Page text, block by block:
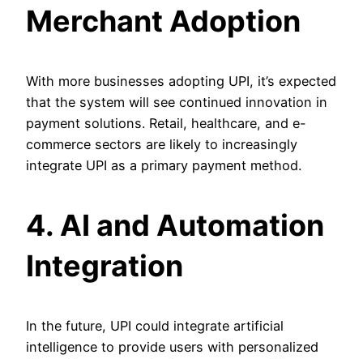
Merchant Adoption
With more businesses adopting UPI, it’s expected
that the system will see continued innovation in
payment solutions. Retail, healthcare, and e-
commerce sectors are likely to increasingly
integrate UPI as a primary payment method.
4. AI and Automation
Integration
In the future, UPI could integrate artificial
intelligence to provide users with personalized